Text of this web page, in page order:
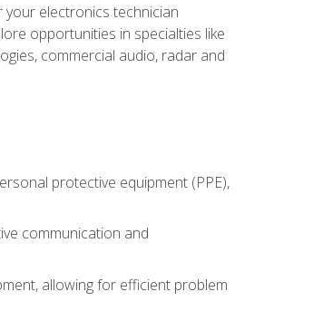
electronics technician
opportunities in specialties like
commercial audio, radar and
protective equipment (PPE),
communication and
allowing for efficient problem